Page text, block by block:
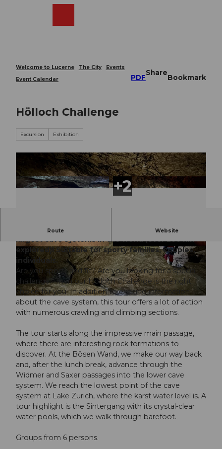
Welcome to Lucerne The City
Events
Event Calendar
PDF
Share
Bookmark
Hölloch Challenge
Excursion Exhibition
© Guidle.com
© Guidle.com © Guidle.com
Route Website
Sporty 6-hour summer expedition in one of the
largest cave systems in the world (over 200 km
explored)! Suitable for sporty families, couples,
individuals.
Are you sporty and fit? Are you looking for a special
challenge? Then our Hölloch Challenge is the right
choice for you. In addition to exciting information
about the cave system, this tour offers a lot of action
with numerous crawling and climbing sections.
The tour starts along the impressive main passage,
where there are interesting rock formations to
discover. At the Bösen Wand, we make our way back
and, after the lunch break, advance through the
Widmer and Saxer passages into the lower cave
system. We reach the lowest point of the cave
system at Lake Zurich, where the karst water level is. A
tour highlight is the Sintergang with its crystal-clear
water pools, which we walk through barefoot.
Groups from 6 persons.